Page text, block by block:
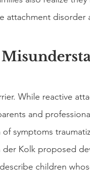
attachment disorder
While reactive
and
symptoms
der Kolk proposed
children